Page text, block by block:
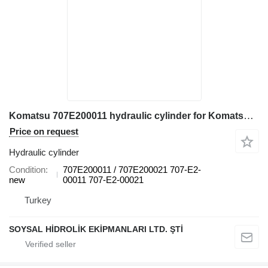
Komatsu 707E200011 hydraulic cylinder for Komatsu D155AX-6 bulldozer
Price on request
Hydraulic cylinder
Condition
new
707E200011 / 707E200021 707-E2-
00011 707-E2-00021
Turkey
SOYSAL HİDROLİK EKİPMANLARI LTD. ŞTİ